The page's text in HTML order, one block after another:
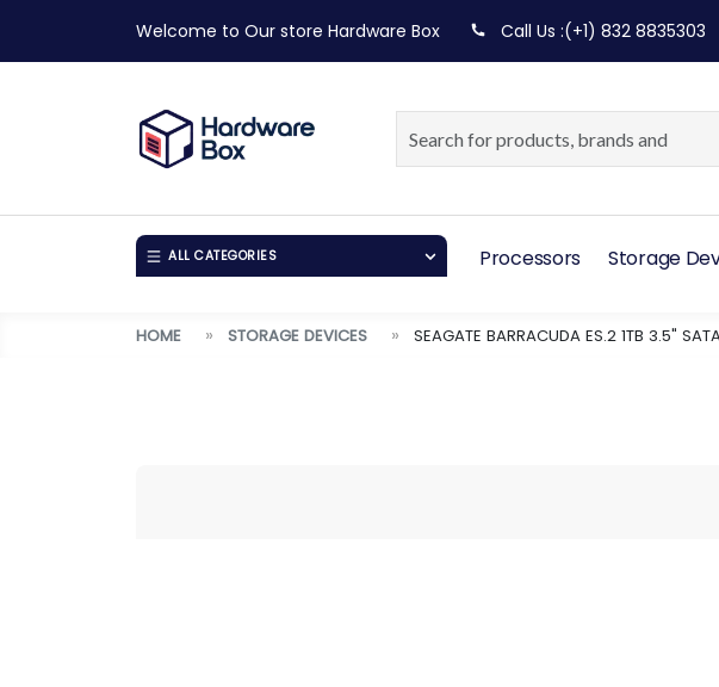
Welcome to Our store Hardware Box Call Us :(+1) 832 8835303
ALL CATEGORIES Processors Storage
HOME STORAGE DEVICES SEAGATE BARRACUDA ES.2 1TB 3.5"